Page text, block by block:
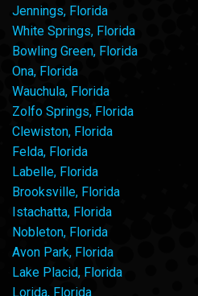
Jennings, Florida
White Springs, Florida
Bowling Green, Florida
Ona, Florida
Wauchula, Florida
Zolfo Springs, Florida
Clewiston, Florida
Felda, Florida
Labelle, Florida
Brooksville, Florida
Istachatta, Florida
Nobleton, Florida
Avon Park, Florida
Lake Placid, Florida
Lorida, Florida